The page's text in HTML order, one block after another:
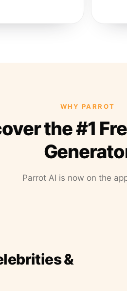
WHY PARROT
the #1
Parrot AI is now on the
&